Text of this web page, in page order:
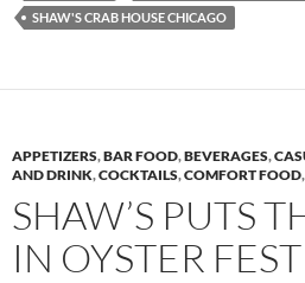
SHAW'S CRAB HOUSE CHICAGO
APPETIZERS,BAR FOOD,BEVERAGES,
AND DRINK,COCKTAILS,COMFORT FOOD,
SHAW’S PUTS
IN OYSTER